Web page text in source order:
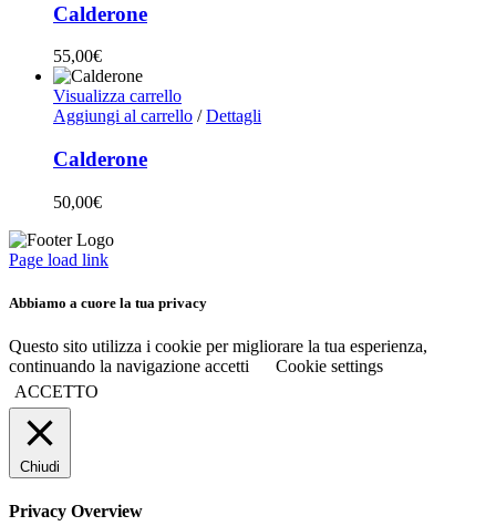
Calderone
55,00€
Visualizza carrello
Aggiungi al carrello / Dettagli
Calderone
50,00€
Page load link
Abbiamo a cuore la tua privacy
Questo sito utilizza i cookie per migliorare la tua esperienza,
continuando la navigazione accetti
Cookie settings
ACCETTO
Chiudi
Privacy Overview